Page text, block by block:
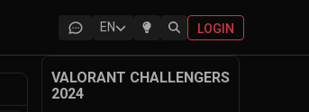
EN LOGIN
VALORANT CHALLENGERS
2024